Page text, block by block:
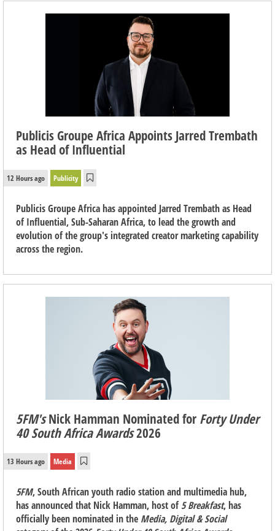
Publicis Groupe Africa Appoints Jarred Trembath
as Head of Influential
12 Hours ago Publicity
Publicis Groupe Africa has appointed Jarred Trembath as Head
of Influential, Sub-Saharan Africa, to lead the growth and
evolution of the group's integrated creator marketing capability
across the region.
5FM'sNick Hamman Nominated for Forty Under
40 South Africa Awards2026
13 Hours ago Media
5FM, South African youth radio station and multimedia hub,
has announced that Nick Hamman, host of5 Breakfast, has
officially been nominated in the Media, Digital & Social